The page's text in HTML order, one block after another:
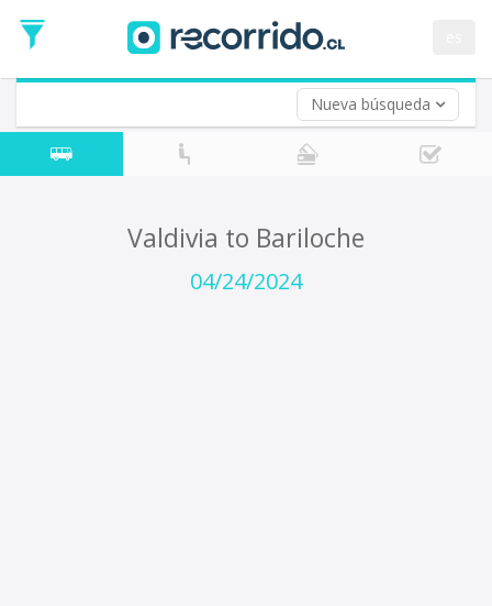
Nueva búsqueda
Date
Return trip (opt)
Return
Date
Valdivia to Bariloche
04/24/2024